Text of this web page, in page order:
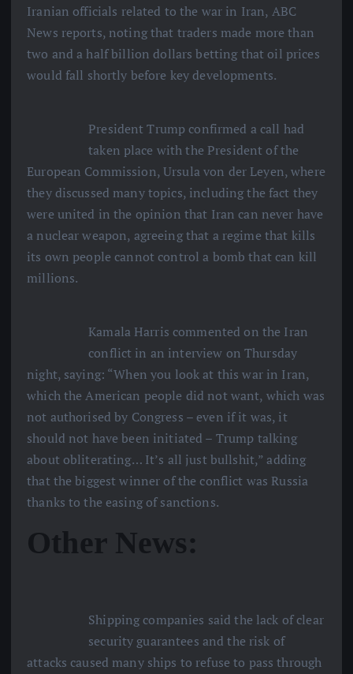
Iranian officials related to the war in Iran, ABC
News reports, noting that traders made more than
two and a half billion dollars betting that oil prices
would fall shortly before key developments.
President Trump confirmed a call had
taken place with the President of the
European Commission, Ursula von der Leyen, where
they discussed many topics, including the fact they
were united in the opinion that Iran can never have
a nuclear weapon, agreeing that a regime that kills
its own people cannot control a bomb that can kill
millions.
Kamala Harris commented on the Iran
conflict in an interview on Thursday
night, saying: “When you look at this war in Iran,
which the American people did not want, which was
not authorised by Congress – even if it was, it
should not have been initiated – Trump talking
about obliterating… It’s all just bullshit,” adding
that the biggest winner of the conflict was Russia
thanks to the easing of sanctions.
Other News:
Shipping companies said the lack of clear
security guarantees and the risk of
attacks caused many ships to refuse to pass through